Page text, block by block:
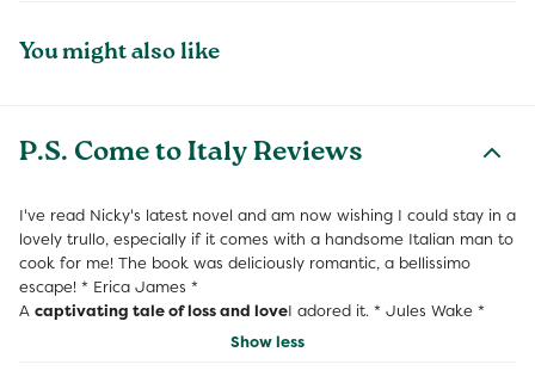
You might also like
P.S. Come to Italy Reviews
I've read Nicky's latest novel and am now wishing I could stay in a
lovely trullo, especially if it comes with a handsome Italian man to
cook for me! The book was deliciously romantic, a bellissimo
escape! * Erica James *
A captivating tale of loss and loveI adored it. * Jules Wake *
Show less